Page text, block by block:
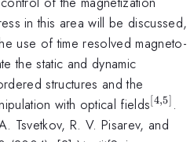
in this area will be discussed,
use of time resolved magneto-
the static and dynamic
structures and the
with optical fields[4,5] .
Tsvetkov, R. V. Pisarev, and